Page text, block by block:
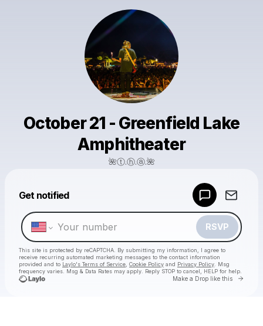
October 21 - Greenfield Lake
Amphitheater
🌺ⓣ.ⓗ.ⓐ.🌺
Get notified
RSVP
This site is protected by reCAPTCHA. By submitting my information, I agree to
receive recurring automated marketing messages to the contact information
provided and to Laylo's Terms of Service Cookie Policy and Privacy Policy . Msg
frequency varies. Msg & Data Rates may apply. Reply STOP to cancel, HELP for help.
Make a Drop like this Go